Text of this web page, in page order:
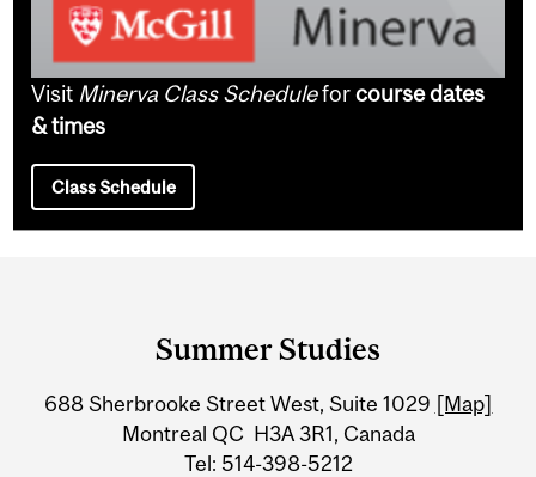
Visit Minerva Class Scheduleforcourse dates
& times
Class Schedule
Information
Summer Studies
688 Sherbrooke Street West, Suite 1029 [Map]
Montreal QC H3A 3R1, Canada
Tel: 514-398-5212